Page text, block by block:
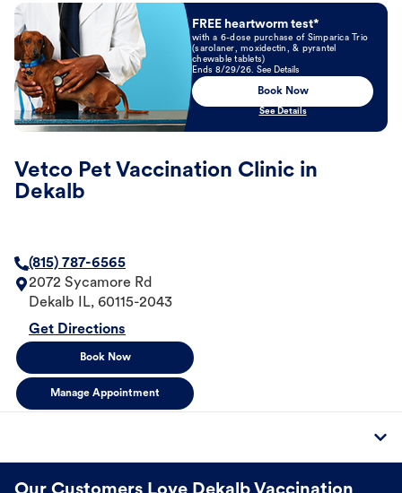
Book Now
FREE heartworm test*
with a 6-dose purchase of Simparica Trio
(sarolaner, moxidectin, & pyrantel
chewable tablets)
Ends 8/29/26. See Details
Book Now
See Details
Vetco Pet Vaccination Clinic in
Dekalb
(815) 787-6565
2072 Sycamore Rd
Dekalb
IL, 60115-2043
Get Directions
Book Now
Manage Appointment